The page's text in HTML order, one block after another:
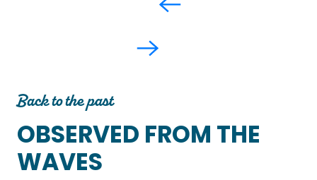
Back to the past
OBSERVED FROM THE
WAVES